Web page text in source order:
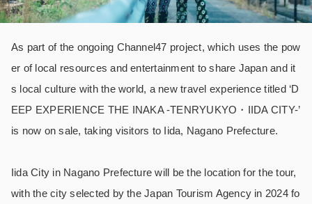
As part of the ongoing Channel47 project, which uses the pow
er of local resources and entertainment to share Japan and it
s local culture with the world, a new travel experience titled ‘D
EEP EXPERIENCE THE INAKA -TENRYUKYO・IIDA CITY-’
is now on sale, taking visitors to Iida, Nagano Prefecture.
Iida City in Nagano Prefecture will be the location for the tour,
with the city selected by the Japan Tourism Agency in 2024 fo